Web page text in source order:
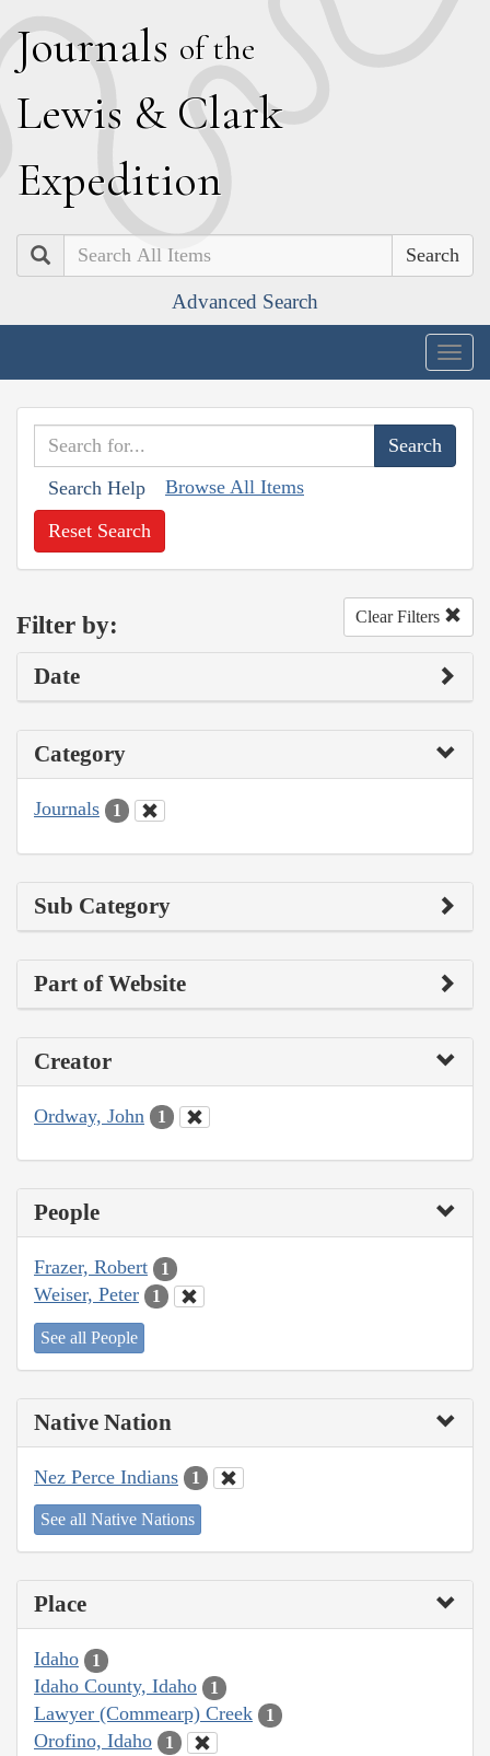
Journals of the
Lewis & Clark
Expedition
Search
Advanced Search
Search Help Browse All Items
Reset Search
Filter by: Clear Filters
Date
Category
Journals 1
Sub Category
Part of Website
Creator
Ordway, John 1
People
Frazer, Robert 1
Weiser, Peter 1
See all People
Native Nation
Nez Perce Indians 1
See all Native Nations
Place
Idaho 1
Idaho County, Idaho 1
Lawyer (Commearp) Creek 1
Orofino, Idaho 1